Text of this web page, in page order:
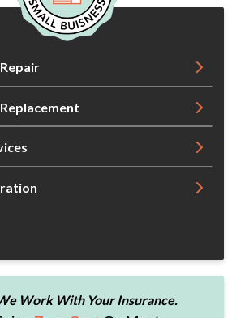
Work With Your Insurance.